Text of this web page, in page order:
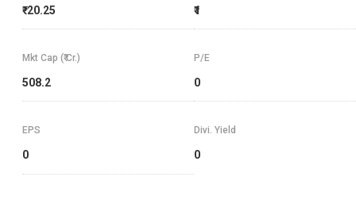
₹-20.25 ₹1
Mkt Cap (₹ Cr.)
508.2
P/E
0
EPS
0
Divi. Yield
0